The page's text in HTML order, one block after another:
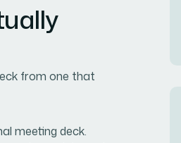
from one that
meeting deck.